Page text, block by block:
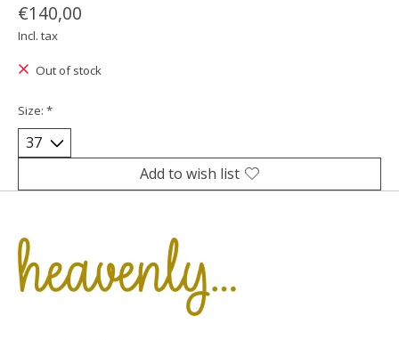
€140,00
Incl. tax
Out of stock
Size: *
Add to wish list